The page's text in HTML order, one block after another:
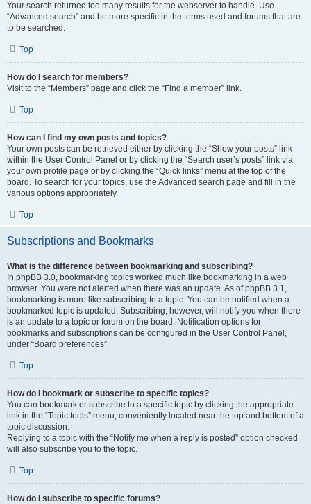
Your search returned too many results for the webserver to handle. Use
“Advanced search” and be more specific in the terms used and forums that are
to be searched.
Top
How do I search for members?
Visit to the “Members” page and click the “Find a member” link.
Top
How can I find my own posts and topics?
Your own posts can be retrieved either by clicking the “Show your posts” link
within the User Control Panel or by clicking the “Search user’s posts” link via
your own profile page or by clicking the “Quick links” menu at the top of the
board. To search for your topics, use the Advanced search page and fill in the
various options appropriately.
Top
Subscriptions and Bookmarks
What is the difference between bookmarking and subscribing?
In phpBB 3.0, bookmarking topics worked much like bookmarking in a web
browser. You were not alerted when there was an update. As of phpBB 3.1,
bookmarking is more like subscribing to a topic. You can be notified when a
bookmarked topic is updated. Subscribing, however, will notify you when there
is an update to a topic or forum on the board. Notification options for
bookmarks and subscriptions can be configured in the User Control Panel,
under “Board preferences”.
Top
How do I bookmark or subscribe to specific topics?
You can bookmark or subscribe to a specific topic by clicking the appropriate
link in the “Topic tools” menu, conveniently located near the top and bottom of a
topic discussion.
Replying to a topic with the “Notify me when a reply is posted” option checked
will also subscribe you to the topic.
Top
How do I subscribe to specific forums?